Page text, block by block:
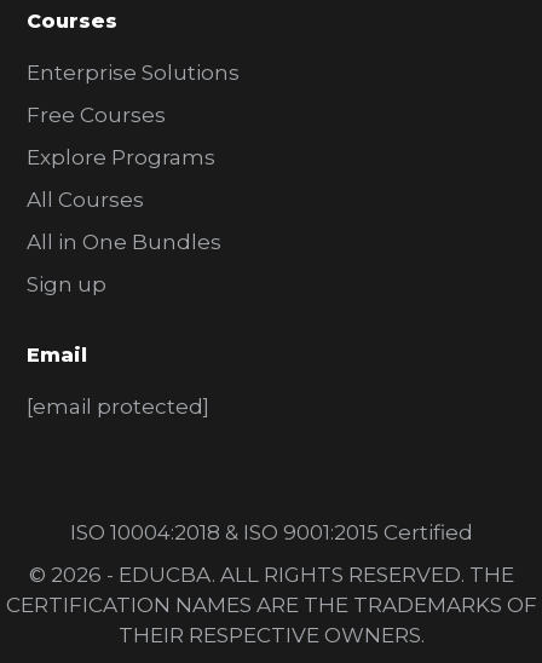
Courses
Enterprise Solutions
Free Courses
Explore Programs
All Courses
All in One Bundles
Sign up
Email
[email protected]
ISO 10004:2018 & ISO 9001:2015 Certified
© 2026 - EDUCBA. ALL RIGHTS RESERVED. THE
CERTIFICATION NAMES ARE THE TRADEMARKS OF
THEIR RESPECTIVE OWNERS.